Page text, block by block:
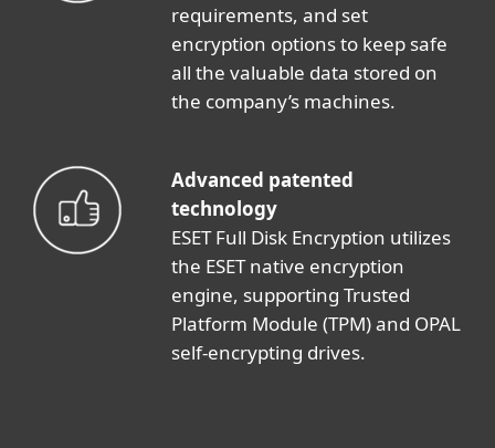
requirements, and set
encryption options to keep safe
all the valuable data stored on
the company’s machines.
Advanced patented
technology
ESET Full Disk Encryption utilizes
the ESET native encryption
engine, supporting Trusted
Platform Module (TPM) and OPAL
self-encrypting drives.